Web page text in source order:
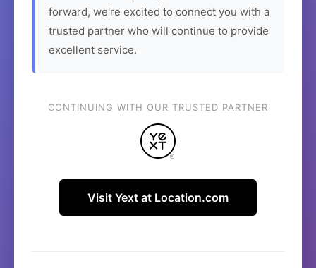
forward, we're excited to connect you with a
trusted partner who will continue to provide
excellent service.
CONTINUING WITH OUR TRUSTED PARTNER
Visit Yext at Location.com